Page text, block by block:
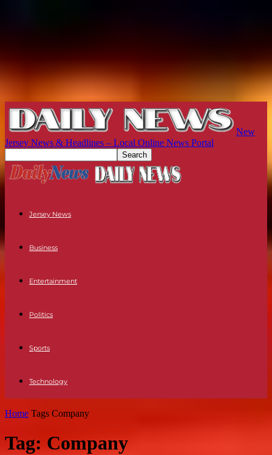
New
Jersey News & Headlines – Local Online News Portal
Jersey News
Business
Entertainment
Politics
Sports
Technology
Home Tags Company
Tag: Company